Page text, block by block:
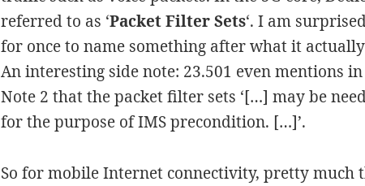
referred to as ‘Packet Filter Sets‘. I am
for once to name something after what it
An interesting side note: 23.501 even mentions
Note 2 that the packet filter sets ‘[…] may be
for the purpose of IMS precondition. […]’.
So for mobile Internet connectivity, pretty much